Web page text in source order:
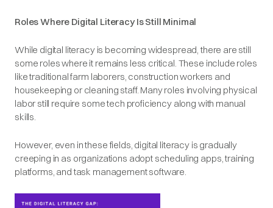
Roles Where Digital Literacy Is Still Minimal
While digital literacy is becoming widespread, there are still
some roles where it remains less critical. These include roles
like traditional farm laborers, construction workers and
housekeeping or cleaning staff. Many roles involving physical
labor still require some tech proficiency along with manual
skills.
However, even in these fields, digital literacy is gradually
creeping in as organizations adopt scheduling apps, training
platforms, and task management software.